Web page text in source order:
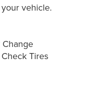
vehicle.
Tires